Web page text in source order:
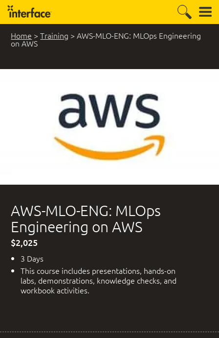
Home >Training >AWS-MLO-ENG: MLOps Engineering
on AWS
AWS-MLO-ENG: MLOps
Engineering on AWS
$2,025
3 Days
This course includes presentations, hands-on
labs, demonstrations, knowledge checks, and
workbook activities.